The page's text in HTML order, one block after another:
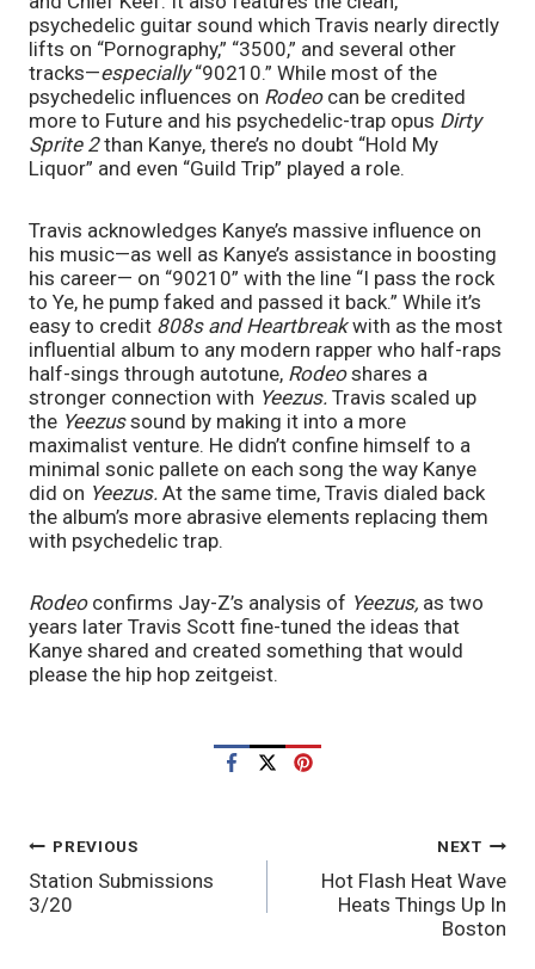
psychedelic guitar sound which Travis nearly directly
lifts on “Pornography,” “3500,” and several other
tracks—especially “90210.” While most of the
psychedelic influences on Rodeo can be credited
more to Future and his psychedelic-trap opus Dirty
Sprite 2 than Kanye, there’s no doubt “Hold My
Liquor” and even “Guild Trip” played a role.
Travis acknowledges Kanye’s massive influence on
his music—as well as Kanye’s assistance in boosting
his career— on “90210” with the line “I pass the rock
to Ye, he pump faked and passed it back.” While it’s
easy to credit 808s and Heartbreak with as the most
influential album to any modern rapper who half-raps
half-sings through autotune, Rodeo shares a
stronger connection with Yeezus. Travis scaled up
the Yeezus sound by making it into a more
maximalist venture. He didn’t confine himself to a
minimal sonic pallete on each song the way Kanye
did on Yeezus. At the same time, Travis dialed back
the album’s more abrasive elements replacing them
with psychedelic trap.
Rodeo confirms Jay-Z’s analysis of Yeezus, as two
years later Travis Scott fine-tuned the ideas that
Kanye shared and created something that would
please the hip hop zeitgeist.
POST
NAVIGATION
PREVIOUS
Station Submissions
3/20
NEXT
Hot Flash Heat Wave
Heats Things Up In
Boston